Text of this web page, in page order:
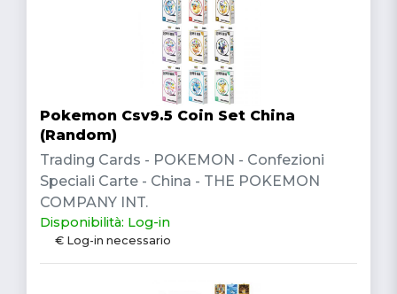
Pokemon Csv9.5 Coin Set China
(Random)
Trading Cards - POKEMON - Confezioni
Speciali Carte - China - THE POKEMON
COMPANY INT.
Disponibilità: Log-in
€ Log-in necessario